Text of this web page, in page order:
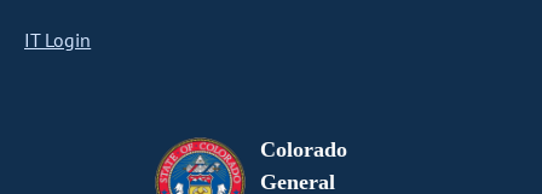
IT Login
Colorado
General